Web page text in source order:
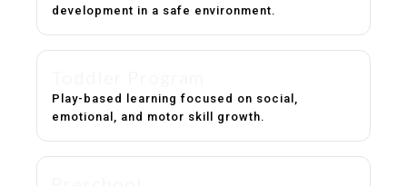
development in a safe environment.
Play-based learning focused on social,
emotional, and motor skill growth.